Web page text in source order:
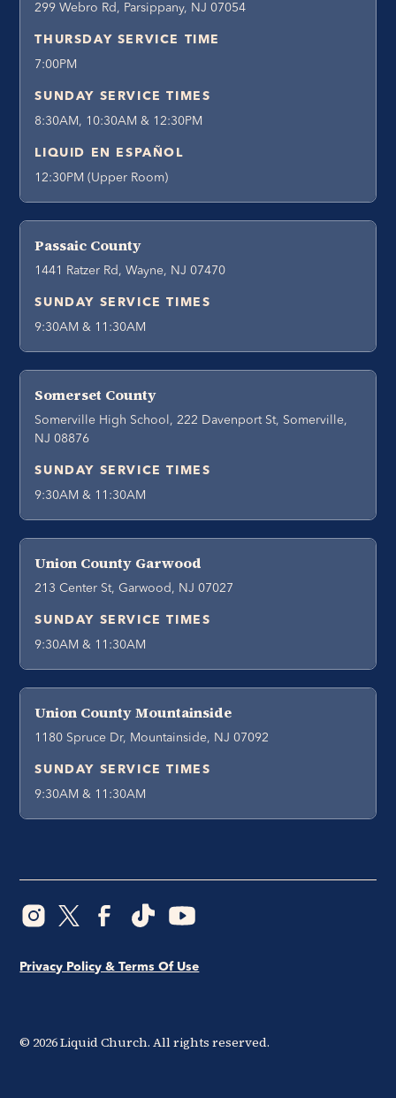
299 Webro Rd, Parsippany, NJ 07054
THURSDAY SERVICE TIME
7:00PM
SUNDAY SERVICE TIMES
8:30AM, 10:30AM & 12:30PM
LIQUID EN ESPAÑOL
12:30PM (Upper Room)
Passaic County
1441 Ratzer Rd, Wayne, NJ 07470
SUNDAY SERVICE TIMES
9:30AM & 11:30AM
Somerset County
Somerville High School, 222 Davenport St, Somerville,
NJ 08876
SUNDAY SERVICE TIMES
9:30AM & 11:30AM
Union County Garwood
213 Center St, Garwood, NJ 07027
SUNDAY SERVICE TIMES
9:30AM & 11:30AM
Union County Mountainside
1180 Spruce Dr, Mountainside, NJ 07092
SUNDAY SERVICE TIMES
9:30AM & 11:30AM
© 2026Liquid Church. All rights reserved.
Privacy Policy & Terms Of Use